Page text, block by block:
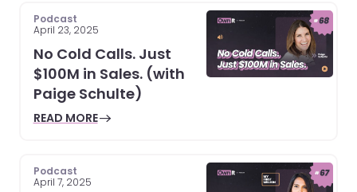
Podcast
April 23, 2025
No Cold Calls. Just
$100M in Sales. (with
Paige Schulte)
READ MORE
Podcast
April 7, 2025